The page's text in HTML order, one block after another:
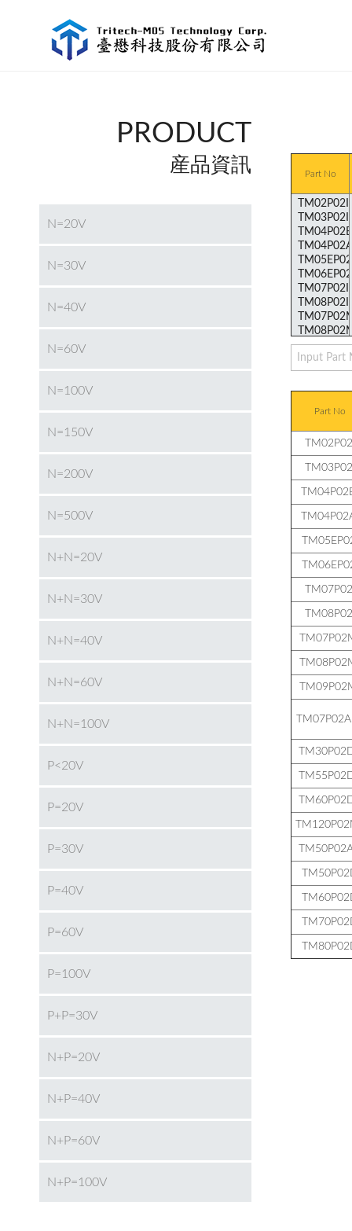
PRODUCT
産品資訊
N=20V
N=30V
N=40V
N=60V
N=100V
N=150V
N=200V
N=500V
N+N=20V
N+N=30V
N+N=40V
N+N=60V
N+N=100V
P<20V
P=20V
P=30V
P=40V
P=60V
P=100V
P+P=30V
N+P=20V
N+P=40V
N+P=60V
N+P=100V
Part No
Part No